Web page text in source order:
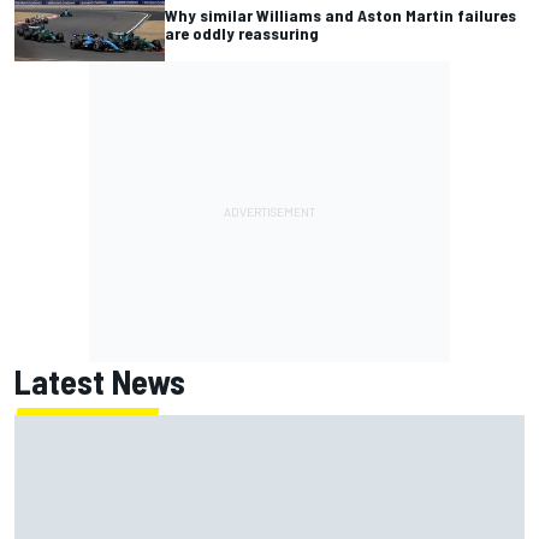
Why similar Williams and Aston Martin failures
are oddly reassuring
Latest News